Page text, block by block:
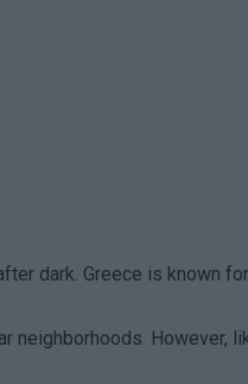
dark. Greece is known
neighborhoods. However,